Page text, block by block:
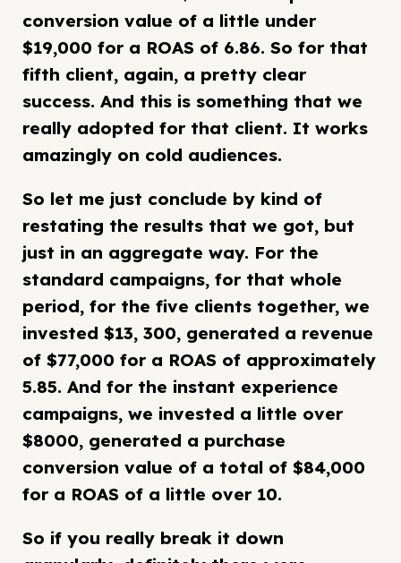
conversion value of a little under
$19,000 for a ROAS of 6.86. So for that
fifth client, again, a pretty clear
success. And this is something that we
really adopted for that client. It works
amazingly on cold audiences.
So let me just conclude by kind of
restating the results that we got, but
just in an aggregate way. For the
standard campaigns, for that whole
period, for the five clients together, we
invested $13, 300, generated a revenue
of $77,000 for a ROAS of approximately
5.85. And for the instant experience
campaigns, we invested a little over
$8000, generated a purchase
conversion value of a total of $84,000
for a ROAS of a little over 10.
So if you really break it down